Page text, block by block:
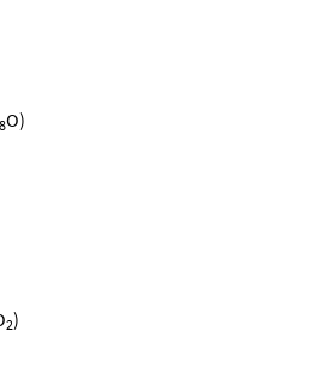
8O)
2)